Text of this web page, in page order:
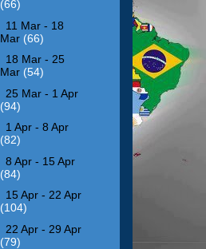
(66)
11 Mar - 18
Mar (66)
18 Mar - 25
Mar (54)
25 Mar - 1 Apr
(94)
1 Apr - 8 Apr
(82)
8 Apr - 15 Apr
(84)
15 Apr - 22 Apr
(104)
22 Apr - 29 Apr
(79)